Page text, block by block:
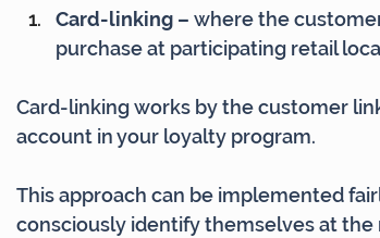
Card-linking – where the
purchase at participating retail
Card-linking works by the customer
account in your loyalty program.
This approach can be implemented
consciously identify themselves at